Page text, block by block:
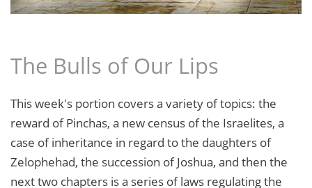
The Bulls of Our Lips
This week's portion covers a variety of topics: the
reward of Pinchas, a new census of the Israelites, a
case of inheritance in regard to the daughters of
Zelophehad, the succession of Joshua, and then the
next two chapters is a series of laws regulating the